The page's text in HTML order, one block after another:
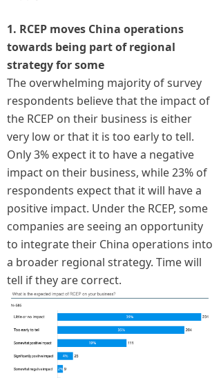
1. RCEP moves China operations
towards being part of regional
strategy for some
The overwhelming majority of survey
respondents believe that the impact of
the RCEP on their business is either
very low or that it is too early to tell.
Only 3% expect it to have a negative
impact on their business, while 23% of
respondents expect that it will have a
positive impact. Under the RCEP, some
companies are seeing an opportunity
to integrate their China operations into
a broader regional strategy. Time will
tell if they are correct.